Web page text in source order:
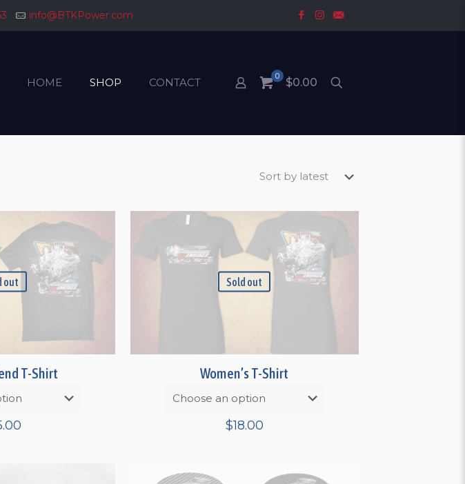
info@BTKPower.com
HOME SHOP CONTACT 0 $0.00
out
T-Shirt
Sold out
Women’s T-Shirt
$18.00